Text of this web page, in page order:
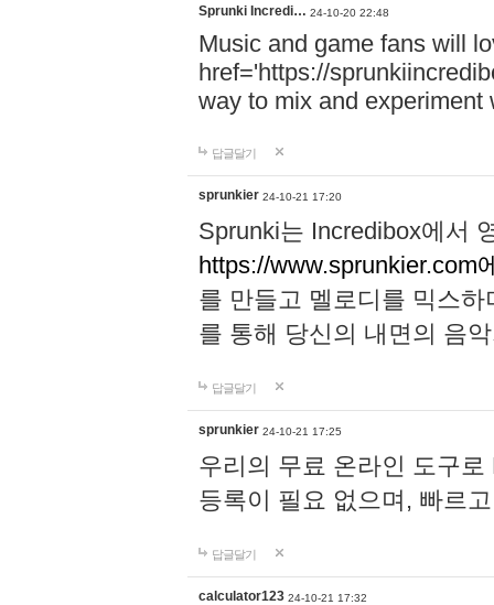
Sprunki Incredi… 24-10-20 22:48
Music and game fans will
href='https://
way to mix and experiment
답글달기
sprunkier 24-10-21 17:20
Sprunki는 Incredibox에서
https://www.sprunkier.com
를 만들고 멜로디를 믹스
를 통해 당신의 내면의 음
답글달기
sprunkier 24-10-21 17:25
우리의 무료 온라인 도구
등록이 필요 없으며, 빠르
답글달기
calculator123 24-10-21 17:32